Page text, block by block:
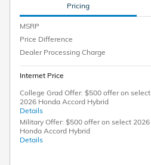
Pricing
MSRP
Price Difference
Dealer Processing Charge
Internet Price
College Grad Offer: $500 offer on select
2026 Honda Accord Hybrid
Details
Military Offer: $500 offer on select 2026
Honda Accord Hybrid
Details